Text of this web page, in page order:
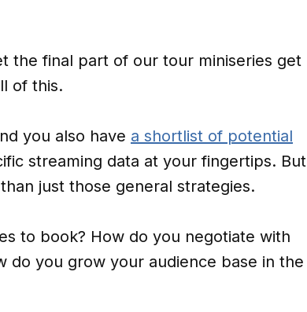
the final part of our tour miniseries get
of this.
you also have a shortlist of potential
streaming data at your fingertips. But
just those general strategies.
to book? How do you negotiate with
do you grow your audience base in the